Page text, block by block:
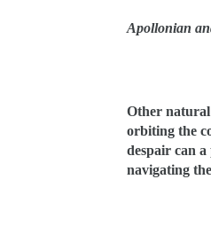
Apollonian
Other
orbiting the
despair can
navigating